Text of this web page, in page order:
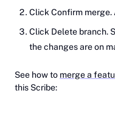
Click Confirm merge.
Click Delete branch.
the changes are on
See how to merge a
this Scribe: